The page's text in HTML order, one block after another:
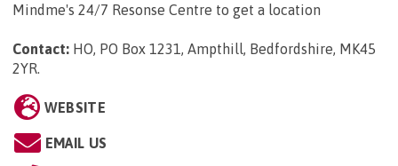
Mindme's 24/7 Resonse Centre to get a location
Contact: HO, PO Box 1231, Ampthill, Bedfordshire, MK45
2YR.
WEBSITE
EMAIL US